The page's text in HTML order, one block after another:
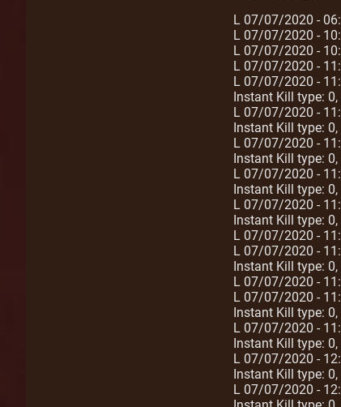
L 07/07/2020 -
L 07/07/2020 -
L 07/07/2020 -
L 07/07/2020 -
L 07/07/2020 -
Instant Kill type:
L 07/07/2020 -
Instant Kill type:
L 07/07/2020 -
Instant Kill type:
L 07/07/2020 -
Instant Kill type:
L 07/07/2020 -
Instant Kill type:
L 07/07/2020 -
L 07/07/2020 -
Instant Kill type:
L 07/07/2020 -
L 07/07/2020 -
Instant Kill type:
L 07/07/2020 -
Instant Kill type:
L 07/07/2020 -
Instant Kill type:
L 07/07/2020 -